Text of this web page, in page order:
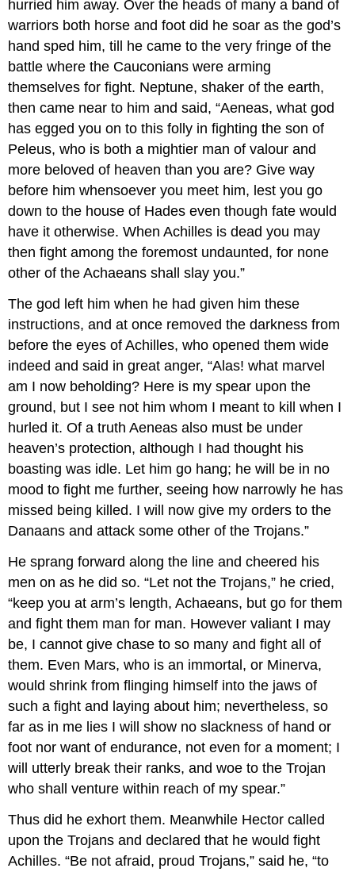
hurried him away. Over the heads of many a band of
warriors both horse and foot did he soar as the god’s
hand sped him, till he came to the very fringe of the
battle where the Cauconians were arming
themselves for fight. Neptune, shaker of the earth,
then came near to him and said, “Aeneas, what god
has egged you on to this folly in fighting the son of
Peleus, who is both a mightier man of valour and
more beloved of heaven than you are? Give way
before him whensoever you meet him, lest you go
down to the house of Hades even though fate would
have it otherwise. When Achilles is dead you may
then fight among the foremost undaunted, for none
other of the Achaeans shall slay you.”
The god left him when he had given him these
instructions, and at once removed the darkness from
before the eyes of Achilles, who opened them wide
indeed and said in great anger, “Alas! what marvel
am I now beholding? Here is my spear upon the
ground, but I see not him whom I meant to kill when I
hurled it. Of a truth Aeneas also must be under
heaven’s protection, although I had thought his
boasting was idle. Let him go hang; he will be in no
mood to fight me further, seeing how narrowly he has
missed being killed. I will now give my orders to the
Danaans and attack some other of the Trojans.”
He sprang forward along the line and cheered his
men on as he did so. “Let not the Trojans,” he cried,
“keep you at arm’s length, Achaeans, but go for them
and fight them man for man. However valiant I may
be, I cannot give chase to so many and fight all of
them. Even Mars, who is an immortal, or Minerva,
would shrink from flinging himself into the jaws of
such a fight and laying about him; nevertheless, so
far as in me lies I will show no slackness of hand or
foot nor want of endurance, not even for a moment; I
will utterly break their ranks, and woe to the Trojan
who shall venture within reach of my spear.”
Thus did he exhort them. Meanwhile Hector called
upon the Trojans and declared that he would fight
Achilles. “Be not afraid, proud Trojans,” said he, “to